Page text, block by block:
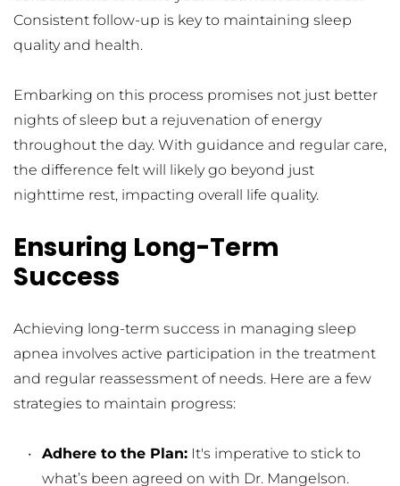
Consistent follow-up is key to maintaining sleep
quality and health.
Embarking on this process promises not just better
nights of sleep but a rejuvenation of energy
throughout the day. With guidance and regular care,
the difference felt will likely go beyond just
nighttime rest, impacting overall life quality.
Ensuring Long-Term
Success
Achieving long-term success in managing sleep
apnea involves active participation in the treatment
and regular reassessment of needs. Here are a few
strategies to maintain progress:
Adhere to the Plan: It's imperative to stick to
what’s been agreed on with Dr. Mangelson.